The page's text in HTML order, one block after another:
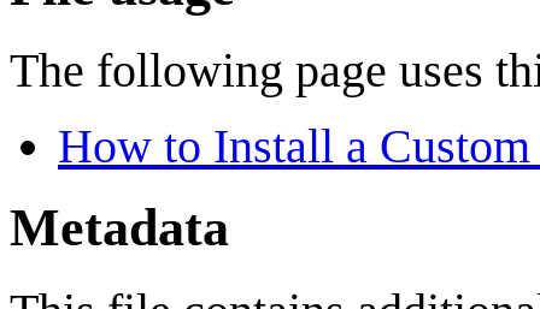
The following page uses
How to Install a
Metadata